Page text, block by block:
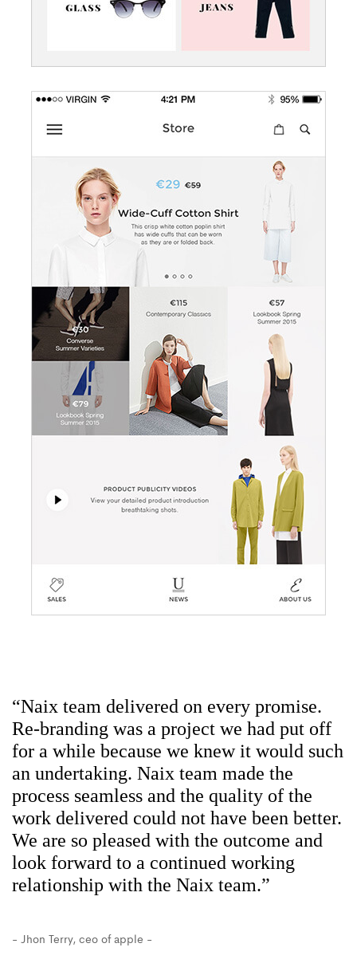
“Naix team delivered on every promise.
Re-branding was a project we had put off
for a while because we knew it would such
an undertaking. Naix team made the
process seamless and the quality of the
work delivered could not have been better.
We are so pleased with the outcome and
look forward to a continued working
relationship with the Naix team.”
- Jhon Terry, ceo of apple -